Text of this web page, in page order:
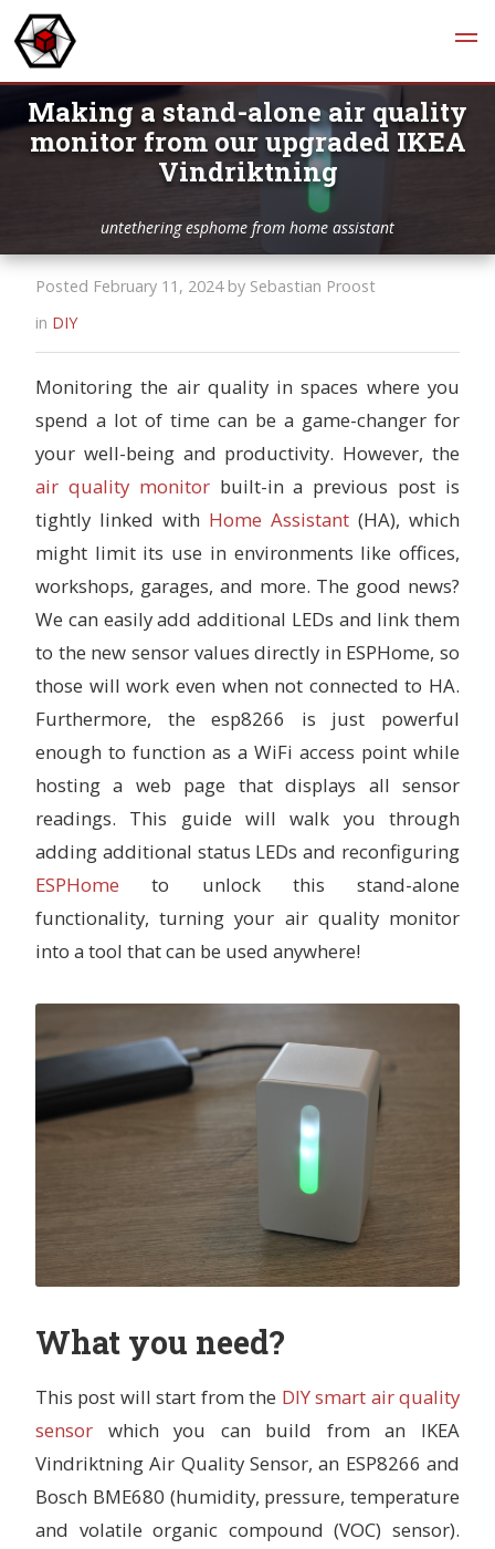
Making a stand-alone air quality
monitor from our upgraded IKEA
Vindriktning
untethering esphome from home assistant
Posted February 11, 2024 by Sebastian Proost
in DIY
Monitoring the air quality in spaces where you
spend a lot of time can be a game-changer for
your well-being and productivity. However, the
air quality monitorbuilt-in a previous post is
tightly linked with Home Assistant (HA), which
might limit its use in environments like offices,
workshops, garages, and more. The good news?
We can easily add additional LEDs and link them
to the new sensor values directly in ESPHome, so
those will work even when not connected to HA.
Furthermore, the esp8266 is just powerful
enough to function as a WiFi access point while
hosting a web page that displays all sensor
readings. This guide will walk you through
adding additional status LEDs and reconfiguring
ESPHome to unlock this stand-alone
functionality, turning your air quality monitor
into a tool that can be used anywhere!
What you need?
This post will start from the DIY smart air quality
sensor which you can build from an IKEA
Vindriktning Air Quality Sensor, an ESP8266 and
Bosch BME680 (humidity, pressure, temperature
and volatile organic compound (VOC) sensor).